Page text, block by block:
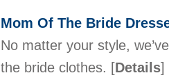
Mom Of The Bride
No matter your style,
the bride clothes. [Details]